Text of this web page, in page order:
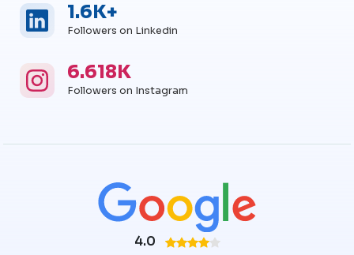
Linkedin
Linkedin Followers
1.6K+
Followers on Linkedin
Instagram
Instagram Followers
6.618K
Followers on Instagram
4.0